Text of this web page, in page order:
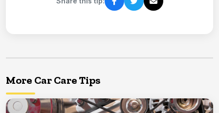
More Car Care Tips